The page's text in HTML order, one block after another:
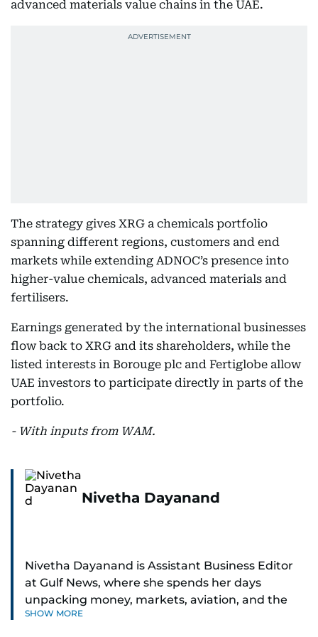
advanced materials value chains in the UAE.
The strategy gives XRG a chemicals portfolio
spanning different regions, customers and end
markets while extending ADNOC’s presence into
higher-value chemicals, advanced materials and
fertilisers.
Earnings generated by the international businesses
flow back to XRG and its shareholders, while the
listed interests in Borouge plc and Fertiglobe allow
UAE investors to participate directly in parts of the
portfolio.
- With inputs from WAM.
Nivetha Dayanand
Nivetha Dayanand is Assistant Business Editor
at Gulf News, where she spends her days
unpacking money, markets, aviation, and the
big shifts shaping life in the Gulf. Before
SHOW MORE